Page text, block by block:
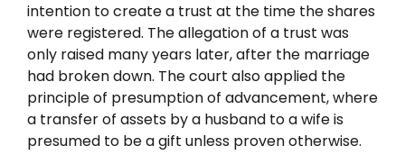
intention to create a trust at the time the shares
were registered. The allegation of a trust was
only raised many years later, after the marriage
had broken down. The court also applied the
principle of presumption of advancement, where
a transfer of assets by a husband to a wife is
presumed to be a gift unless proven otherwise.